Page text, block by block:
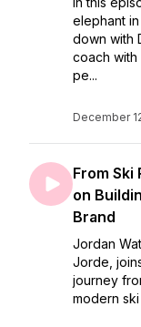
elephant
down with
coach
pe...
December
From Ski
on
Brand
Jordan
Jorde,
journey
modern